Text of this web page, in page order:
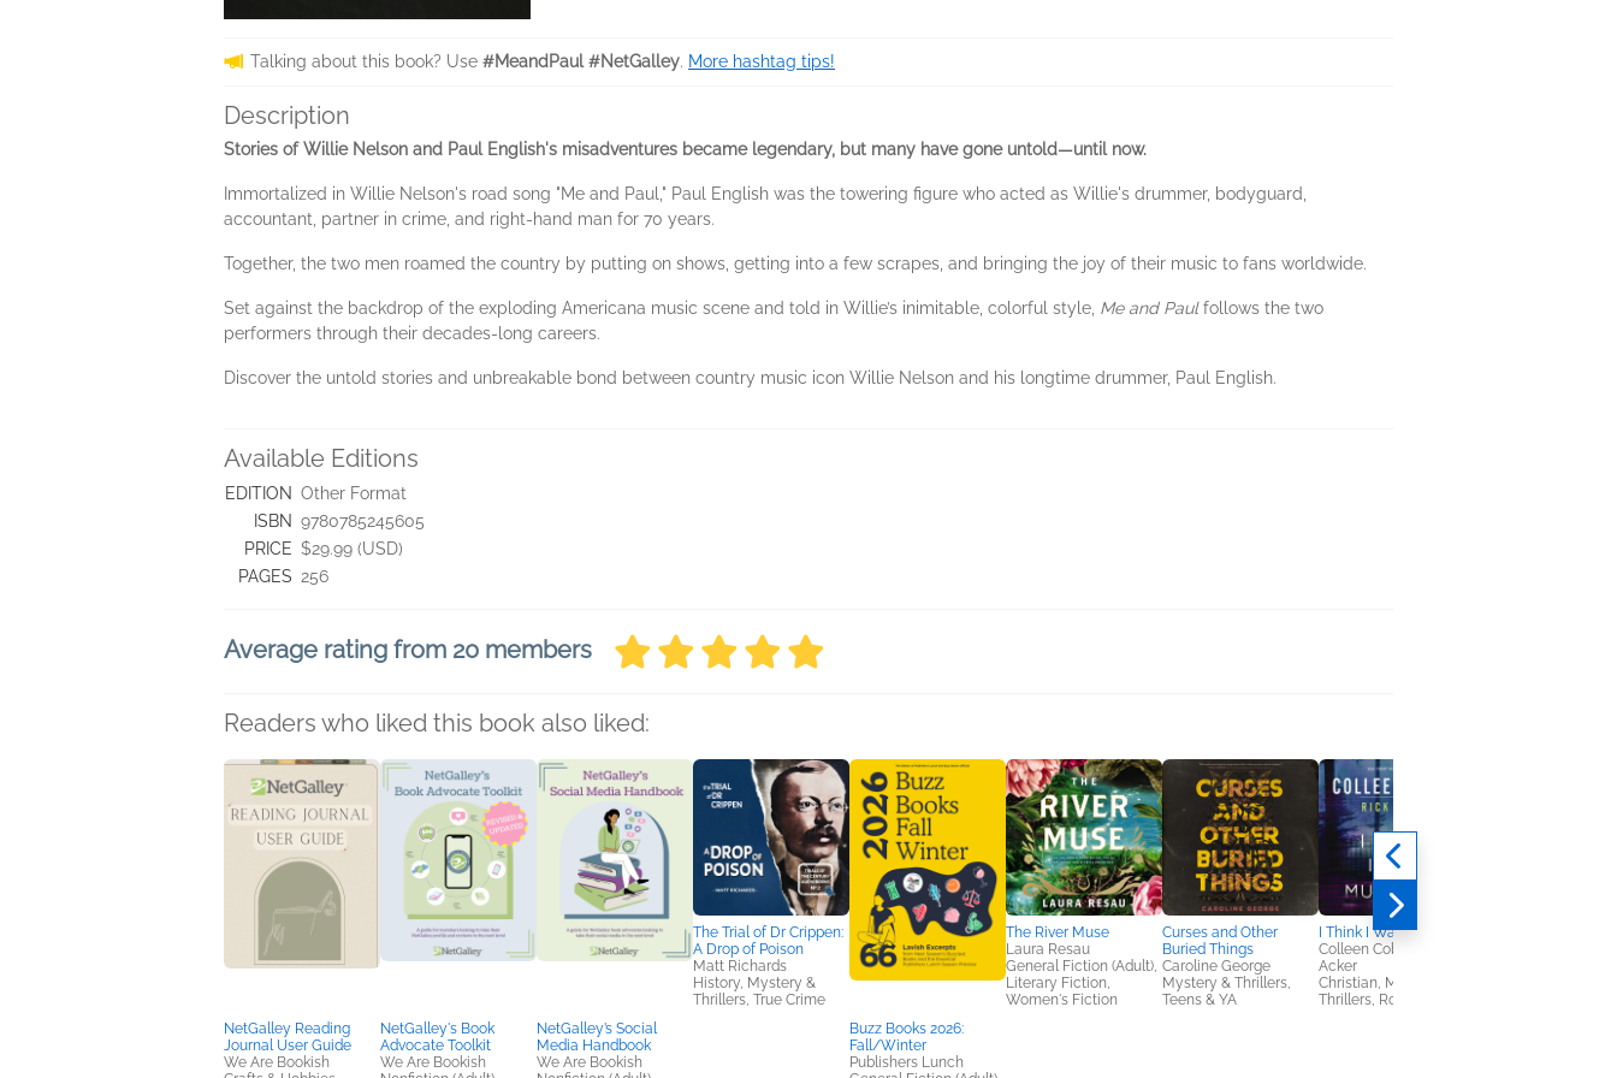
Talking about this book? Use #MeandPaul #NetGalley. More hashtag tips!
Description
Stories of Willie Nelson and Paul English's misadventures became legendary, but many have gone untold—until now.
Immortalized in Willie Nelson's road song "Me and Paul," Paul English was the towering figure who acted as Willie's drummer, bodyguard,
accountant, partner in crime, and right-hand man for 70 years.
Together, the two men roamed the country by putting on shows, getting into a few scrapes, and bringing the joy of their music to fans worldwide.
Set against the backdrop of the exploding Americana music scene and told in Willie’s inimitable, colorful style, Me and Paulfollows the two
performers through their decades-long careers.
Discover the untold stories and unbreakable bond between country music icon Willie Nelson and his longtime drummer, Paul English.
Available Editions
EDITION Other Format
ISBN 9780785245605
PRICE $29.99 (USD)
PAGES 256
Average rating from 20 members
Readers who liked this book also liked:
NetGalley Reading
Journal User Guide
We Are Bookish
NetGalley's Book
Advocate Toolkit
We Are Bookish
NetGalley’s Social
Media Handbook
We Are Bookish
The Trial of Dr Crippen:
A Drop of Poison
Matt Richards
History, Mystery &
Thrillers, True Crime
Buzz Books 2026:
Fall/Winter
Publishers Lunch
The River Muse
Laura Resau
General Fiction (Adult),
Literary Fiction,
Women's Fiction
Curses and Other
Buried Things
Caroline George
Mystery & Thrillers,
Teens & YA
I Think I Was Murdered
Colleen Coble, Rick
Acker
Christian, Mystery &
Thrillers, Romance